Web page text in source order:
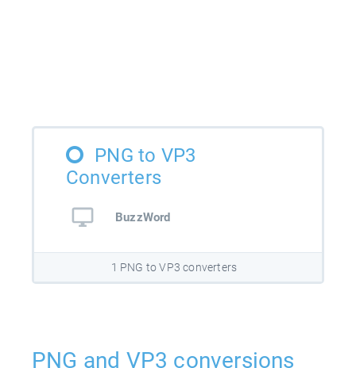
PNG to VP3
Converters
BuzzWord
1 PNG to VP3 converters
PNG and VP3 conversions